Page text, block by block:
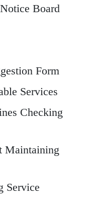
Board
Form
Services
Checking
Maintaining
Service